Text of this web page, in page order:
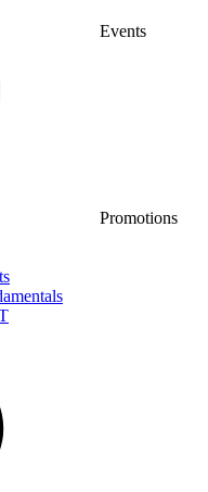
Events
Promotions